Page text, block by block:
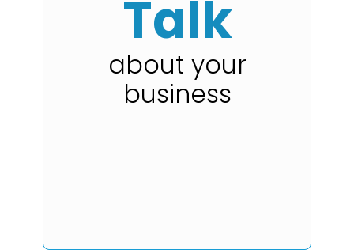
Talk
about your
business